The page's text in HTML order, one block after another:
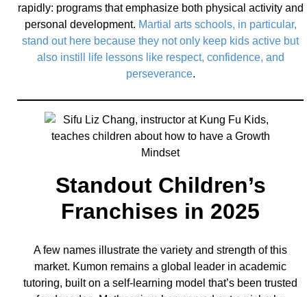
rapidly: programs that emphasize both physical activity and
personal development. Martial arts schools, in particular,
stand out here because they not only keep kids active but
also instill life lessons like respect, confidence, and
perseverance.
Standout Children’s
Franchises in 2025
A few names illustrate the variety and strength of this
market. Kumon remains a global leader in academic
tutoring, built on a self-learning model that’s been trusted